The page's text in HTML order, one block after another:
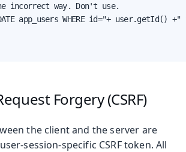
incorrect way. Don't use.
app_users WHERE id="+ user.getId() +"
Forgery (CSRF)
the client and the server are
session-specific CSRF token. All